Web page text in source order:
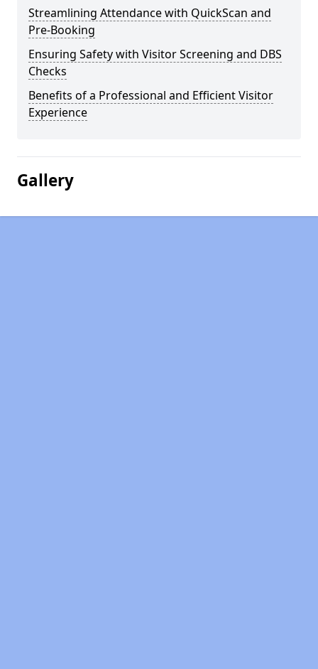
Streamlining Attendance with QuickScan and
Pre-Booking
Ensuring Safety with Visitor Screening and DBS
Checks
Benefits of a Professional and Efficient Visitor
Experience
Gallery